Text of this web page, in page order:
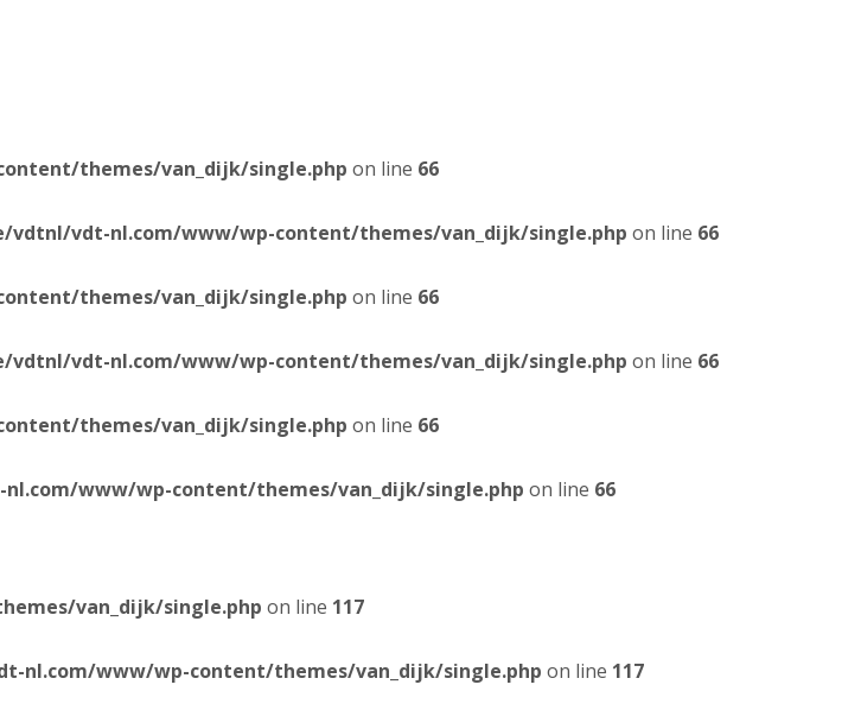
themes/van_dijk/single.php on line 66
vdtnl/vdt-nl.com/www/wp-content/themes/van_dijk/single.php on line 66
themes/van_dijk/single.php on line 66
vdtnl/vdt-nl.com/www/wp-content/themes/van_dijk/single.php on line 66
themes/van_dijk/single.php on line 66
www/wp-content/themes/van_dijk/single.php on line 66
van_dijk/single.php on line 117
nl.com/www/wp-content/themes/van_dijk/single.php on line 117